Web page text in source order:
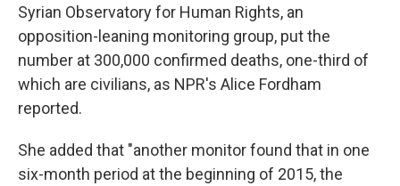
Syrian Observatory for Human Rights, an
opposition-leaning monitoring group, put the
number at 300,000 confirmed deaths, one-third of
which are civilians, as NPR's Alice Fordham
reported.
She added that "another monitor found that in one
six-month period at the beginning of 2015, the